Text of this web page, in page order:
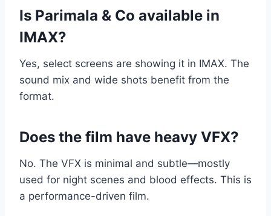
Is Parimala & Co available in
IMAX?
Yes, select screens are showing it in IMAX. The
sound mix and wide shots benefit from the
format.
Does the film have heavy VFX?
No. The VFX is minimal and subtle—mostly
used for night scenes and blood effects. This is
a performance-driven film.